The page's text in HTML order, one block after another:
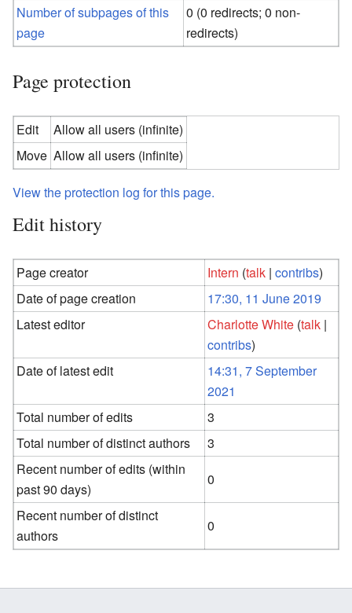
Number of subpages of this
page
0 (0 redirects; 0 non-
redirects)
Page protection
Edit
Allow all users (infinite)
Move Allow all users (infinite)
View the protection log for this page.
Edit history
Page creator Intern (talk |contribs)
Date of page creation
17:30, 11 June 2019
Latest editor
Charlotte White (talk |
contribs)
Date of latest edit
14:31, 7 September
2021
Total number of edits
3
Total number of distinct authors
3
Recent number of edits (within
past 90 days)
0
Recent number of distinct
authors
0